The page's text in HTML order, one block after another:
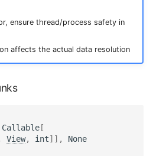
ensure thread/process safety in
affects the actual data resolution
Callable [
View, int]],
None